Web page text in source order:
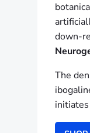
down-
The